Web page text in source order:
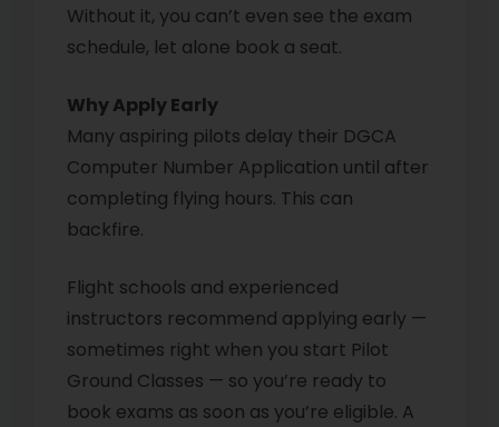
Without it, you can’t even see the exam
schedule, let alone book a seat.
Why Apply Early
Many aspiring pilots delay their DGCA
Computer Number Application until after
completing flying hours. This can
backfire.
Flight schools and experienced
instructors recommend applying early —
sometimes right when you start Pilot
Ground Classes — so you’re ready to
book exams as soon as you’re eligible. A